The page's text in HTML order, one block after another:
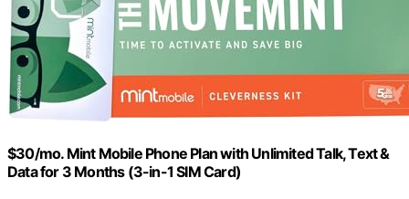
$30/mo. Mint Mobile Phone Plan with Unlimited Talk, Text &
Data for 3 Months (3-in-1 SIM Card)